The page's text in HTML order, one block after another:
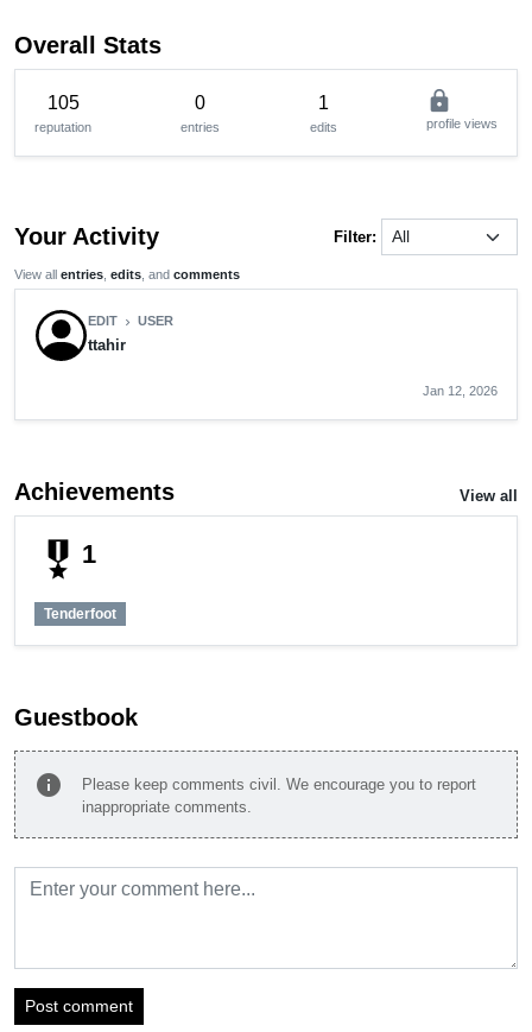
Overall Stats
105
reputation
0
entries
1
edits
lock
profile views
Your Activity Filter:
View all entries edits , and comments
EDIT chevron_right USER
ttahir
Jan 12, 2026
Achievements View all
military_tech 1
Tenderfoot
Guestbook
info
Please keep comments civil. We encourage you to report
inappropriate comments.
Post comment